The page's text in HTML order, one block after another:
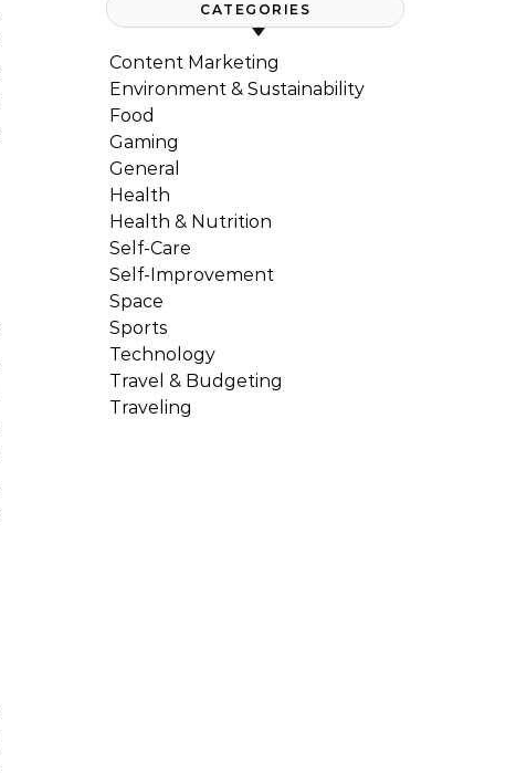
CATEGORIES
Content Marketing
Environment & Sustainability
Food
Gaming
General
Health
Health & Nutrition
Self-Care
Self-Improvement
Space
Sports
Technology
Travel & Budgeting
Traveling